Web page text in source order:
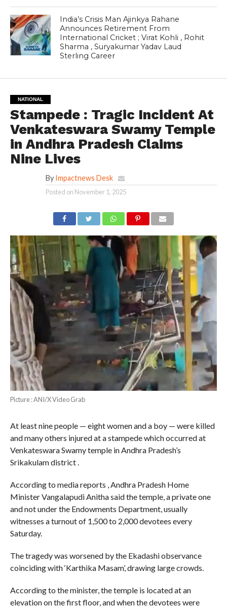
India’s Crisis Man Ajinkya Rahane
Announces Retirement From
International Cricket ; Virat Kohli , Rohit
Sharma , Suryakumar Yadav Laud
Sterling Career
NATIONAL
Stampede : Tragic Incident At
Venkateswara Swamy Temple
in Andhra Pradesh Claims
Nine Lives
By Impactnews Desk
Posted on November 1, 2025
Picture : ANI/X Video Grab
At least nine people — eight women and a boy — were killed
and many others injured at a stampede which occurred at
Venkateswara Swamy temple in Andhra Pradesh’s
Srikakulam district .
According to media reports , Andhra Pradesh Home
Minister Vangalapudi Anitha said the temple, a private one
and not under the Endowments Department, usually
witnesses a turnout of 1,500 to 2,000 devotees every
Saturday.
The tragedy was worsened by the Ekadashi observance
coinciding with ‘Karthika Masam’, drawing large crowds.
According to the minister, the temple is located at an
elevation on the first floor, and when the devotees were